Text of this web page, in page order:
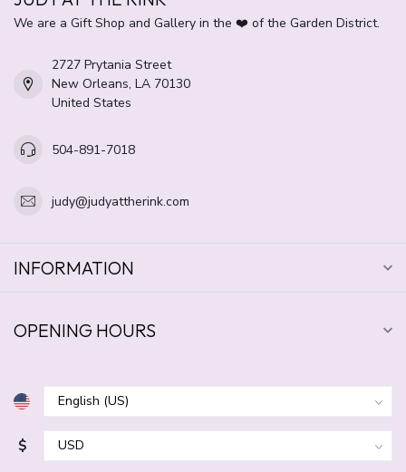
We are a Gift Shop and Gallery in the ❤️ of the Garden District.
2727 Prytania Street
New Orleans, LA 70130
United States
504-891-7018
judy@judyattherink.com
INFORMATION
OPENING HOURS
$